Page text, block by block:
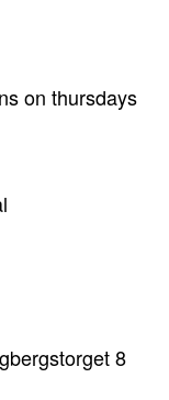
on thursdays
8